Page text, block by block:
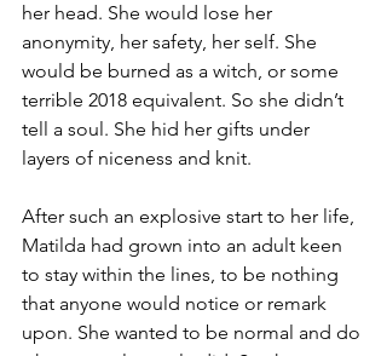
her head. She would lose her
anonymity, her safety, her self. She
would be burned as a witch, or some
terrible 2018 equivalent. So she didn’t
tell a soul. She hid her gifts under
layers of niceness and knit.
After such an explosive start to her life,
Matilda had grown into an adult keen
to stay within the lines, to be nothing
that anyone would notice or remark
upon. She wanted to be normal and do